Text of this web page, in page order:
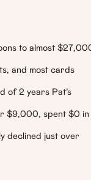
to almost
and most cards
of 2 years Pat’s
$9,000, spent $0 in
declined just over